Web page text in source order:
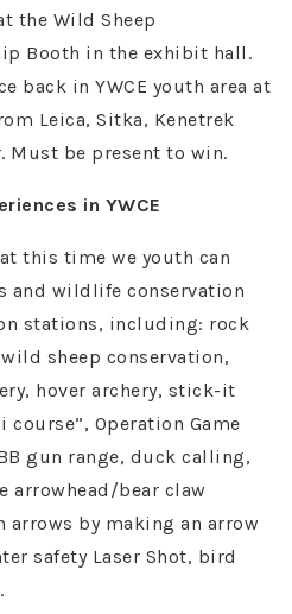
the Wild Sheep
Booth in the exhibit hall.
back in YWCE youth area at
Leica, Sitka, Kenetrek
Must be present to win.
in YWCE
this time we youth can
and wildlife conservation
stations, including: rock
sheep conservation,
hover archery, stick-it
course”, Operation Game
gun range, duck calling,
arrowhead/bear claw
arrows by making an arrow
safety Laser Shot, bird